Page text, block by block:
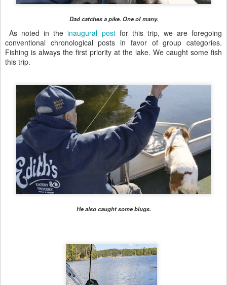
Dad catches a pike. One of many.
As noted in theinaugural postfor this trip, we are foregoing
conventional chronological posts in favor of group categories.
Fishing is always the first priority at the lake. We caught some fish
this trip.
He also caught some blugs.